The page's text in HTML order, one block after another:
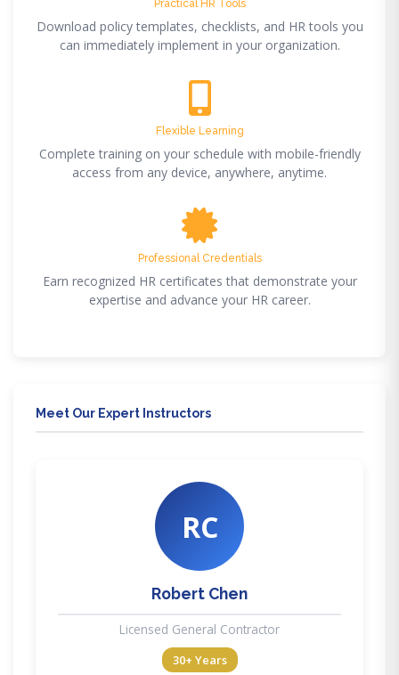
Practical HR Tools
Download policy templates, checklists, and HR tools you
can immediately implement in your organization.
Flexible Learning
Complete training on your schedule with mobile-friendly
access from any device, anywhere, anytime.
Professional Credentials
Earn recognized HR certificates that demonstrate your
expertise and advance your HR career.
Meet Our Expert Instructors
RC
Robert Chen
Licensed General Contractor
30+ Years